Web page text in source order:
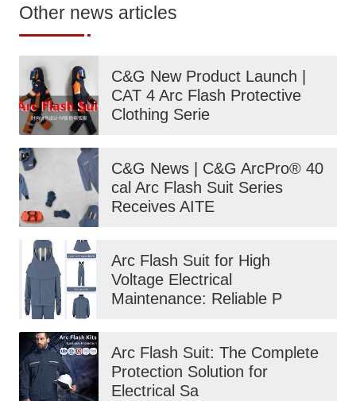
Other news articles
C&G New Product Launch |
CAT 4 Arc Flash Protective
Clothing Serie
C&G News | C&G ArcPro® 40
cal Arc Flash Suit Series
Receives AITE
Arc Flash Suit for High
Voltage Electrical
Maintenance: Reliable P
Arc Flash Suit: The Complete
Protection Solution for
Electrical Sa